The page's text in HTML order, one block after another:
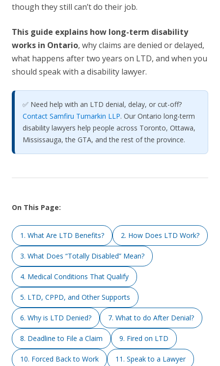
though they still can’t do their job.
This guide explains how long-term disability
works in Ontario, why claims are denied or delayed,
what happens after two years on LTD, and when you
should speak with a disability lawyer.
✅ Need help with an LTD denial, delay, or cut-off?
Contact Samfiru Tumarkin LLP. Our Ontario long-term
disability lawyers help people across Toronto, Ottawa,
Mississauga, the GTA, and the rest of the province.
On This Page:
1. What Are LTD Benefits? 2. How Does LTD Work?
3. What Does “Totally Disabled” Mean?
4. Medical Conditions That Qualify
5. LTD, CPPD, and Other Supports
6. Why is LTD Denied? 7. What to do After Denial?
8. Deadline to File a Claim 9. Fired on LTD
10. Forced Back to Work 11. Speak to a Lawyer